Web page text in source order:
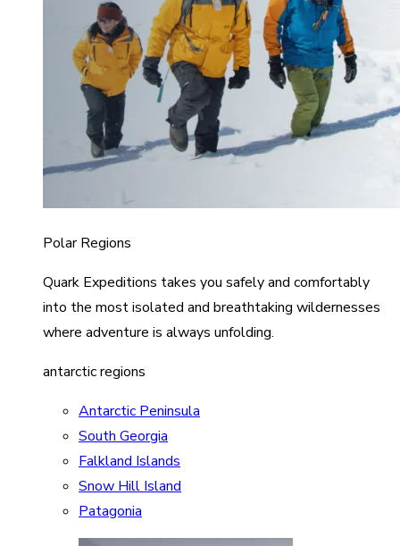
Polar Regions
Quark Expeditions takes you safely and comfortably
into the most isolated and breathtaking wildernesses
where adventure is always unfolding.
antarctic regions
Antarctic Peninsula
South Georgia
Falkland Islands
Snow Hill Island
Patagonia